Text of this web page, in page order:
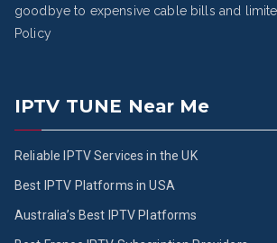
goodbye to expensive cable bills and
Policy
IPTV TUNE Near Me
Reliable IPTV Services in the UK
Best IPTV Platforms in USA
Australia’s Best IPTV Platforms